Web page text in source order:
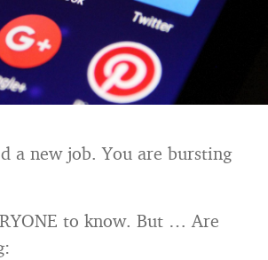
a new job. You are bursting
to know. But … Are